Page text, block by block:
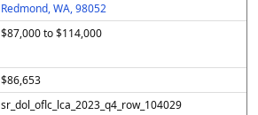
Redmond, WA, 98052
$87,000 to $114,000
$86,653
sr_dol_oflc_lca_2023_q4_row_104029